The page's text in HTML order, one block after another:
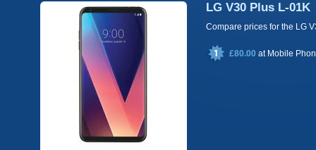
LG V30 Plus L-01K
Compare prices for the LG
£80.00 at Mobile